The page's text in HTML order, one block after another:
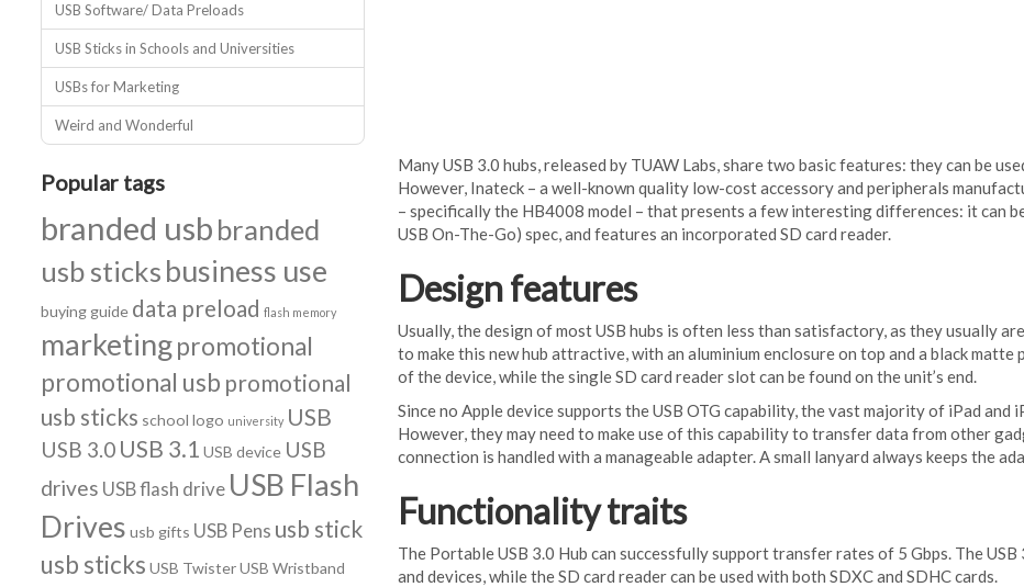
Many USB 3.0 hubs, released by TUAW Labs, share two basic features: they can be
However, Inateck – a well-known quality low-cost accessory and peripherals
– specifically the HB4008 model – that presents a few interesting differences: it can
USB On-The-Go) spec, and features an incorporated SD card reader.
Design features
Usually, the design of most USB hubs is often less than satisfactory, as they usually
to make this new hub attractive, with an aluminium enclosure on top and a black
of the device, while the single SD card reader slot can be found on the unit’s end.
Since no Apple device supports the USB OTG capability, the vast majority of iPad
However, they may need to make use of this capability to transfer data from other
connection is handled with a manageable adapter. A small lanyard always keeps the
Functionality traits
The Portable USB 3.0 Hub can successfully support transfer rates of 5 Gbps. The
and devices, while the SD card reader can be used with both SDXC and SDHC cards.
USB Software/ Data Preloads
USB Sticks in Schools and Universities
USBs for Marketing
Weird and Wonderful
Popular tags
branded usb branded
usb sticks business use
buying guide data preload flash memory
marketingpromotional
promotional usb promotional
usb sticks school logo university USB
USB 3.0 USB 3.1 USB device USB
drives USB flash drive USB Flash
Drives usb gifts USB Pens usb stick
usb sticks USB TwisterUSB Wristband